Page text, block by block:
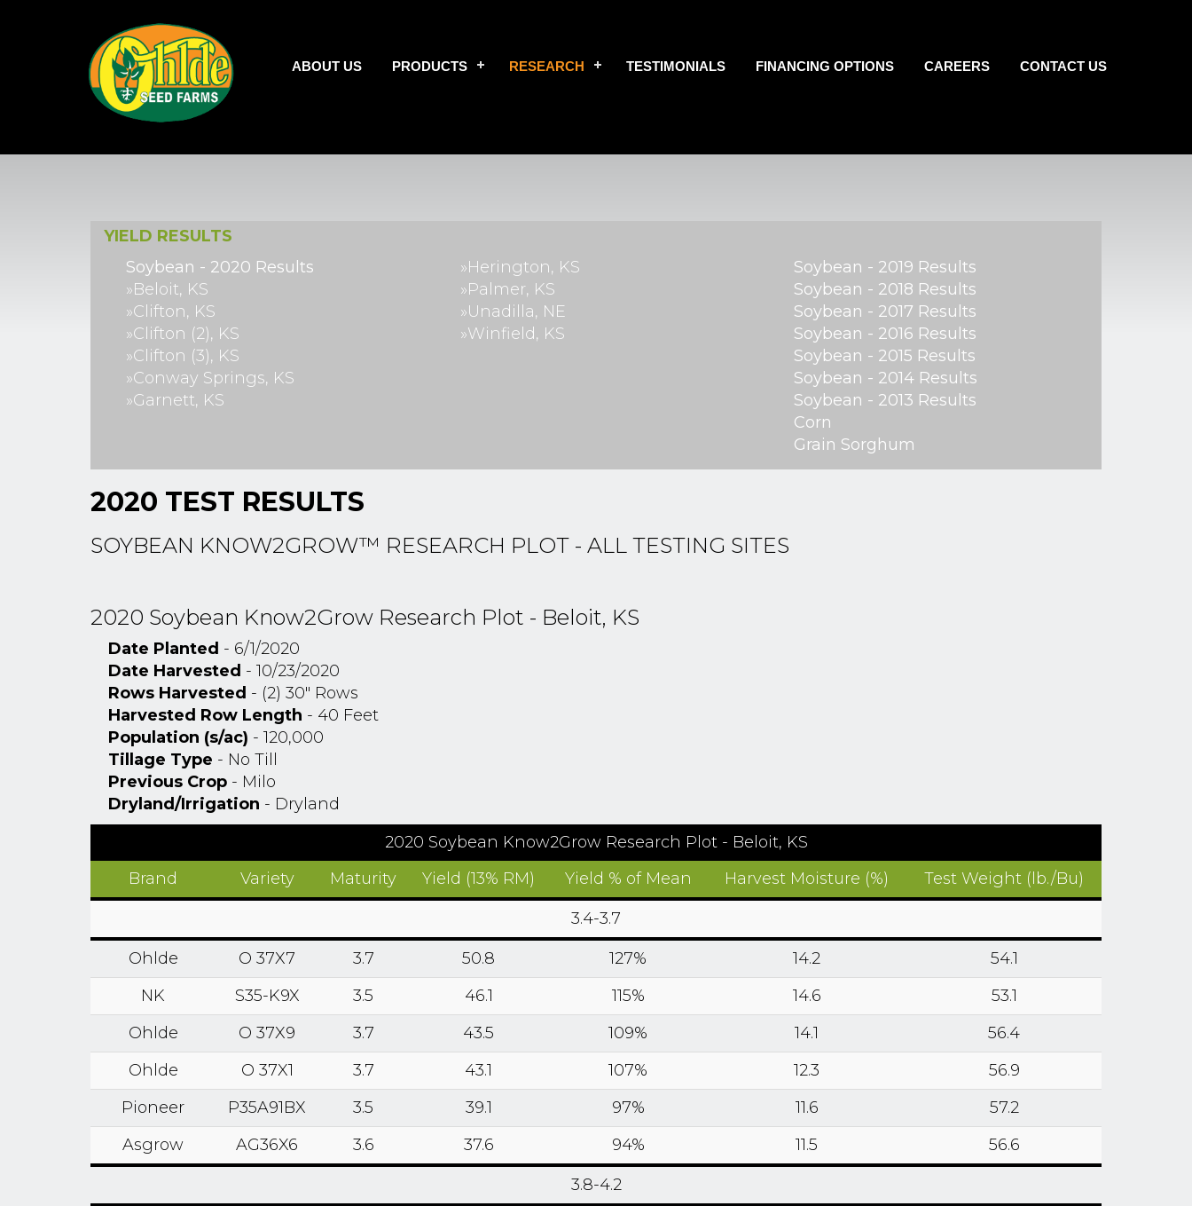
ABOUT US PRODUCTS RESEARCH TESTIMONIALS FINANCING OPTIONS CAREERS CONTACT US
YIELD RESULTS
Soybean - 2020 Results
»Beloit, KS
»Clifton, KS
»Clifton (2), KS
»Clifton (3), KS
»Conway Springs, KS
»Garnett, KS
»Herington, KS
»Palmer, KS
»Unadilla, NE
»Winfield, KS
Soybean - 2019 Results
Soybean - 2018 Results
Soybean - 2017 Results
Soybean - 2016 Results
Soybean - 2015 Results
Soybean - 2014 Results
Soybean - 2013 Results
Corn
Grain Sorghum
2020 TEST RESULTS
SOYBEAN KNOW2GROW™ RESEARCH PLOT - ALL TESTING SITES
2020 Soybean Know2Grow Research Plot - Beloit, KS
Date Planted - 6/1/2020
Date Harvested - 10/23/2020
Rows Harvested - (2) 30" Rows
Harvested Row Length - 40 Feet
Population (s/ac) - 120,000
Tillage Type - No Till
Previous Crop - Milo
Dryland/Irrigation - Dryland
2020 Soybean Know2Grow Research Plot - Beloit, KS
Brand
Variety Maturity Yield (13% RM) Yield % of Mean Harvest Moisture (%) Test Weight (lb./Bu)
3.4-3.7
Ohlde O 37X7 3.7 50.8 127% 14.2
54.1
NK
S35-K9X 3.5 46.1 115% 14.6
53.1
Ohlde
O 37X9 3.7 43.5 109% 14.1
56.4
Ohlde
O 37X1 3.7 43.1 107% 12.3
56.9
Pioneer
P35A91BX 3.5 39.1 97% 11.6
57.2
Asgrow
AG36X6 3.6 37.6 94% 11.5 56.6
3.8-4.2